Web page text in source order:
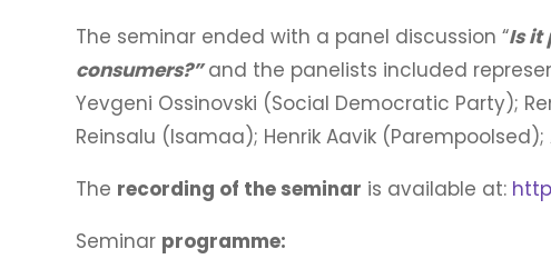
The seminar ended with a panel discussion “Is it
consumers?”and the panelists included
Yevgeni Ossinovski (Social Democratic Party);
Reinsalu (Isamaa); Henrik Aavik
The recording of the seminar is available at:
Seminar programme: